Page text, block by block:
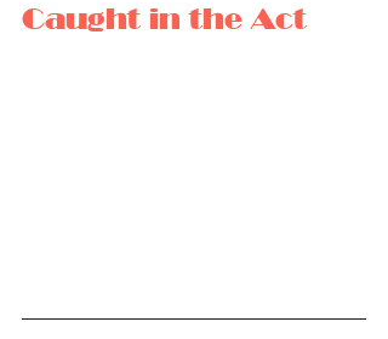
Caught in the Act